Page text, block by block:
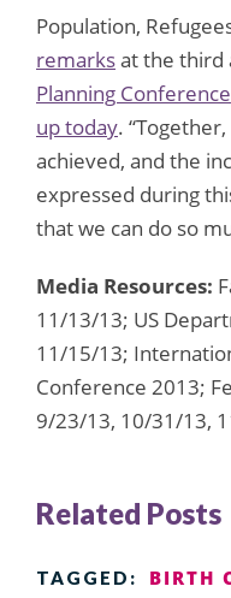
Population,
remarksat the third
Planning Conference
up today.
achieved, and the
expressed during
that we can do so
Media Resources:
11/13/13; US
11/15/13;
Conference 2013;
9/23/13, 10/31/13,
Related Posts
TAGGED:
BIRTH